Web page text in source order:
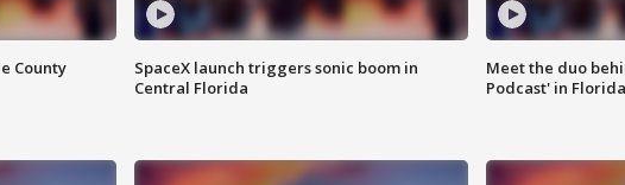
County
SpaceX launch triggers sonic boom in
Central Florida
Meet the duo
Podcast' in Florida